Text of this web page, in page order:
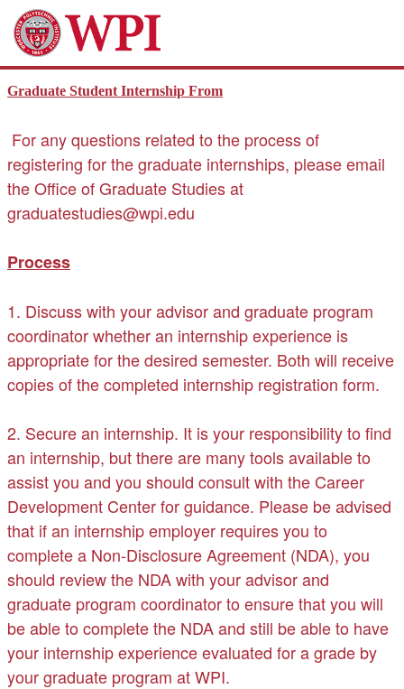
Graduate Student Internship From
For any questions related to the process of
registering for the graduate internships, please email
the Office of Graduate Studies at
graduatestudies@wpi.edu
Process
1. Discuss with your advisor and graduate program
coordinator whether an internship experience is
appropriate for the desired semester. Both will receive
copies of the completed internship registration form.
2. Secure an internship. It is your responsibility to find
an internship, but there are many tools available to
assist you and you should consult with the Career
Development Center for guidance. Please be advised
that if an internship employer requires you to
complete a Non-Disclosure Agreement (NDA), you
should review the NDA with your advisor and
graduate program coordinator to ensure that you will
be able to complete the NDA and still be able to have
your internship experience evaluated for a grade by
your graduate program at WPI.